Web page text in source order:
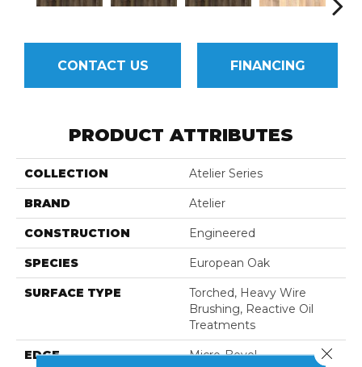
CONTACT US FINANCING
PRODUCT ATTRIBUTES
COLLECTION Atelier Series
BRAND Atelier
CONSTRUCTION Engineered
SPECIES European Oak
SURFACE TYPE
Torched, Heavy Wire
Brushing, Reactive Oil
Treatments
EDGE Micro-Bevel Close